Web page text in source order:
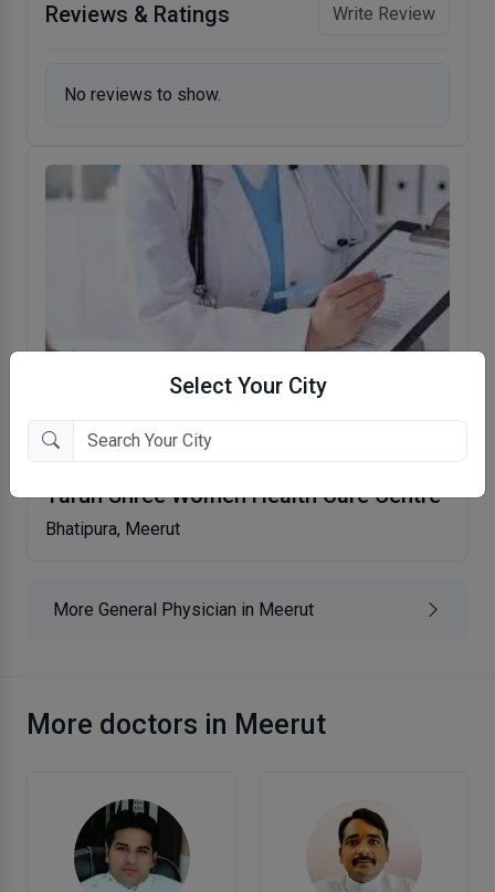
Select Your City
Reviews & Ratings Write Review
No reviews to show.
Tarun Shree Women Health Care Centre
Bhatipura, Meerut
More General Physician in Meerut
More doctors in Meerut